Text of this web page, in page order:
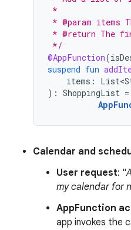
*
* @param
* @return The
*/
@AppFunction(
suspend fun
items :
): ShoppingList =
Calendar and
User request: "
my calendar for
AppFunction
app invokes the